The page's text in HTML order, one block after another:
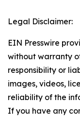
Legal Disclaimer:
EIN Presswire
without warranty
responsibility or
images, videos,
reliability of the
If you have any